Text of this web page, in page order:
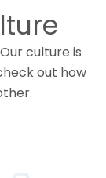
culture is
out how